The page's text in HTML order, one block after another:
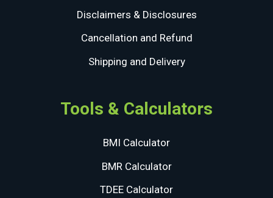
Disclaimers & Disclosures
Cancellation and Refund
Shipping and Delivery
Tools & Calculators
BMI Calculator
BMR Calculator
TDEE Calculator